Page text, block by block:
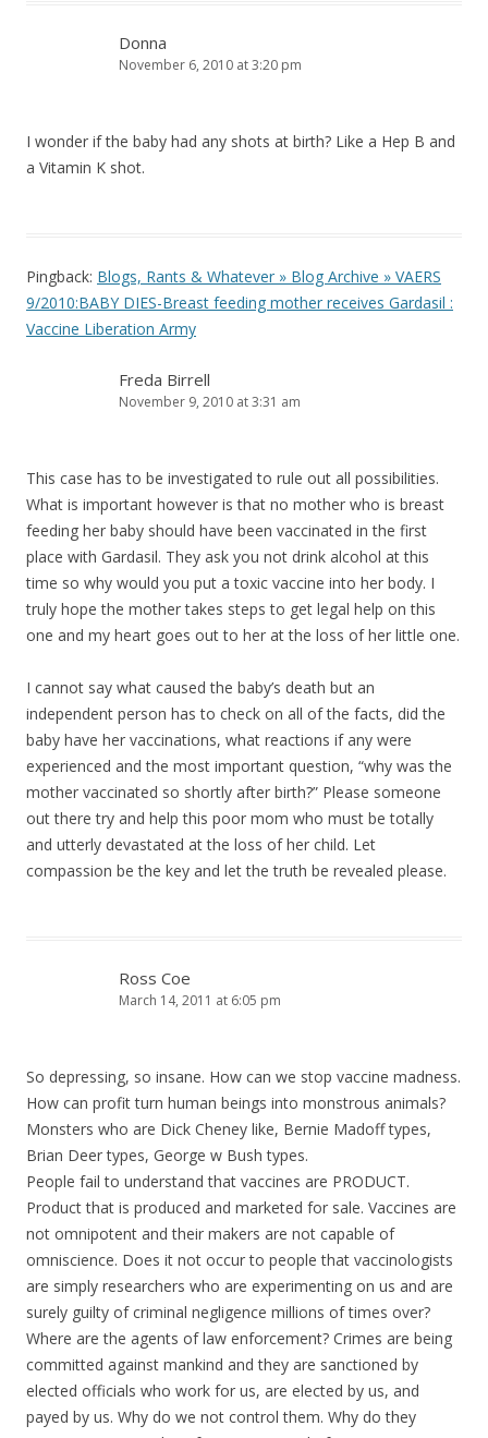
Donna
November 6, 2010 at 3:20 pm
I wonder if the baby had any shots at birth? Like a Hep B and
a Vitamin K shot.
Pingback: Blogs, Rants & Whatever » Blog Archive » VAERS
9/2010:BABY DIES-Breast feeding mother receives Gardasil :
Vaccine Liberation Army
Freda Birrell
November 9, 2010 at 3:31 am
This case has to be investigated to rule out all possibilities.
What is important however is that no mother who is breast
feeding her baby should have been vaccinated in the first
place with Gardasil. They ask you not drink alcohol at this
time so why would you put a toxic vaccine into her body. I
truly hope the mother takes steps to get legal help on this
one and my heart goes out to her at the loss of her little one.
I cannot say what caused the baby’s death but an
independent person has to check on all of the facts, did the
baby have her vaccinations, what reactions if any were
experienced and the most important question, “why was the
mother vaccinated so shortly after birth?” Please someone
out there try and help this poor mom who must be totally
and utterly devastated at the loss of her child. Let
compassion be the key and let the truth be revealed please.
Ross Coe
March 14, 2011 at 6:05 pm
So depressing, so insane. How can we stop vaccine madness.
How can profit turn human beings into monstrous animals?
Monsters who are Dick Cheney like, Bernie Madoff types,
Brian Deer types, George w Bush types.
People fail to understand that vaccines are PRODUCT.
Product that is produced and marketed for sale. Vaccines are
not omnipotent and their makers are not capable of
omniscience. Does it not occur to people that vaccinologists
are simply researchers who are experimenting on us and are
surely guilty of criminal negligence millions of times over?
Where are the agents of law enforcement? Crimes are being
committed against mankind and they are sanctioned by
elected officials who work for us, are elected by us, and
payed by us. Why do we not control them. Why do they